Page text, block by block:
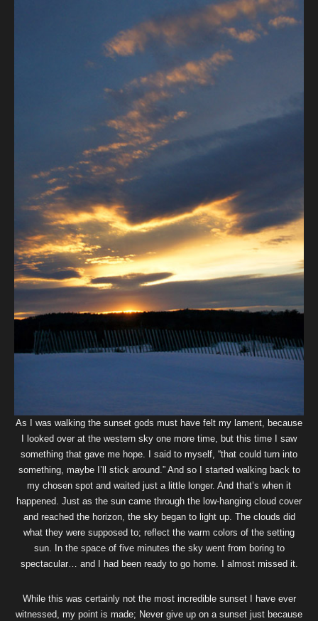
As I was walking the sunset gods must have felt my lament, because
I looked over at the western sky one more time, but this time I saw
something that gave me hope. I said to myself, “that could turn into
something, maybe I’ll stick around.” And so I started walking back to
my chosen spot and waited just a little longer. And that’s when it
happened. Just as the sun came through the low-hanging cloud cover
and reached the horizon, the sky began to light up. The clouds did
what they were supposed to; reflect the warm colors of the setting
sun. In the space of five minutes the sky went from boring to
spectacular… and I had been ready to go home. I almost missed it.
While this was certainly not the most incredible sunset I have ever
witnessed, my point is made; Never give up on a sunset just because